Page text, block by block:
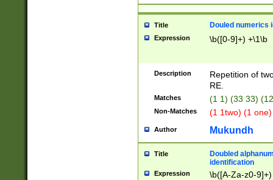
Title Douled numerics
Expression \b([0-9]+) +\1\b
Description
Repetition of
RE.
Matches (1 1) (33 33)
Non-Matches (1 1two) (1
Author Mukundh
Title
Doubled
identification
Expression \b([A-Za-z0-